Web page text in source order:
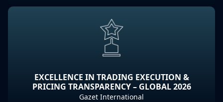
EXCELLENCE IN TRADING EXECUTION &
PRICING TRANSPARENCY – GLOBAL 2026
Gazet International